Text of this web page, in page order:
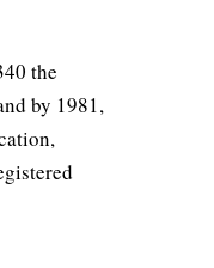
the
by 1981,